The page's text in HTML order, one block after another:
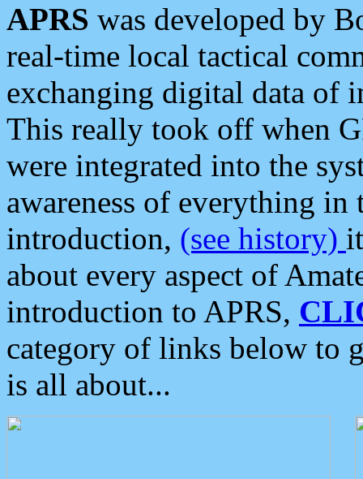
APRS was developed by
real-time local tactical
exchanging digital data of
This really took off when
were integrated into the
awareness of everything in
introduction, (see history)
about every aspect of
introduction to APRS,
category of links below to
is all about...